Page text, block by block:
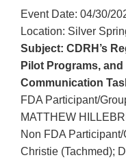
Event Date: 04/30/
Location: Silver
Subject: CDRH’s
Pilot Programs,
Communication
FDA Participant/
MATTHEW
Non FDA Participant/
Christie (Tachmed);